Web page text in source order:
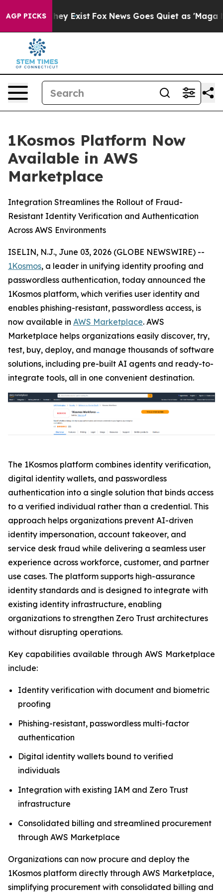
AGP PICKSThey Exist Fox News Goes Quiet as 'Maga
1Kosmos Platform Now
Available in AWS
Marketplace
Integration Streamlines the Rollout of Fraud-
Resistant Identity Verification and Authentication
Across AWS Environments
ISELIN, N.J., June 03, 2026 (GLOBE NEWSWIRE) --
1Kosmos, a leader in unifying identity proofing and
passwordless authentication, today announced the
1Kosmos platform, which verifies user identity and
enables phishing-resistant, passwordless access, is
now available in AWS Marketplace. AWS
Marketplace helps organizations easily discover, try,
test, buy, deploy, and manage thousands of software
solutions, including pre-built AI agents and ready-to-
integrate tools, all in one convenient destination.
The 1Kosmos platform combines identity verification,
digital identity wallets, and passwordless
authentication into a single solution that binds access
to a verified individual rather than a credential. This
approach helps organizations prevent AI-driven
identity impersonation, account takeover, and
service desk fraud while delivering a seamless user
experience across workforce, customer, and partner
use cases. The platform supports high-assurance
identity standards and is designed to integrate with
existing identity infrastructure, enabling
organizations to strengthen Zero Trust architectures
without disrupting operations.
Key capabilities available through AWS Marketplace
include:
Identity verification with document and biometric
proofing
Phishing-resistant, passwordless multi-factor
authentication
Digital identity wallets bound to verified
individuals
Integration with existing IAM and Zero Trust
infrastructure
Consolidated billing and streamlined procurement
through AWS Marketplace
Organizations can now procure and deploy the
1Kosmos platform directly through AWS Marketplace,
simplifying procurement with consolidated billing and